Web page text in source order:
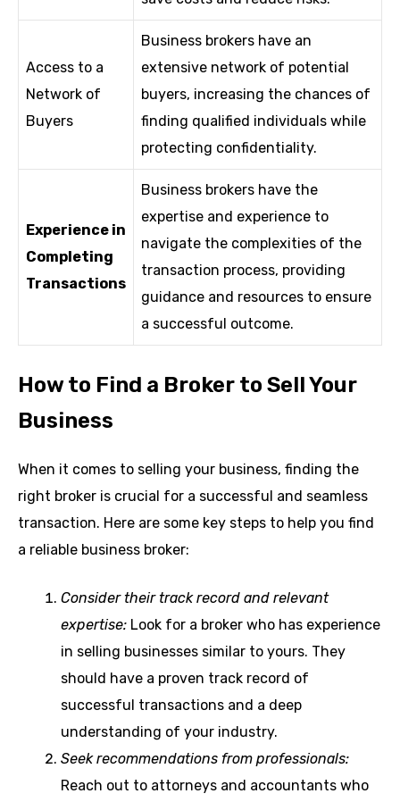
Access to a
Network of
Buyers
Business brokers have an
extensive network of potential
buyers, increasing the chances of
finding qualified individuals while
protecting confidentiality.
Experience in
Completing
Transactions
Business brokers have the
expertise and experience to
navigate the complexities of the
transaction process, providing
guidance and resources to ensure
a successful outcome.
How to Find a Broker to Sell Your
Business
When it comes to selling your business, finding the
right broker is crucial for a successful and seamless
transaction. Here are some key steps to help you find
a reliable business broker:
Consider their track record and relevant
expertise: Look for a broker who has experience
in selling businesses similar to yours. They
should have a proven track record of
successful transactions and a deep
understanding of your industry.
Seek recommendations from professionals:
Reach out to attorneys and accountants who